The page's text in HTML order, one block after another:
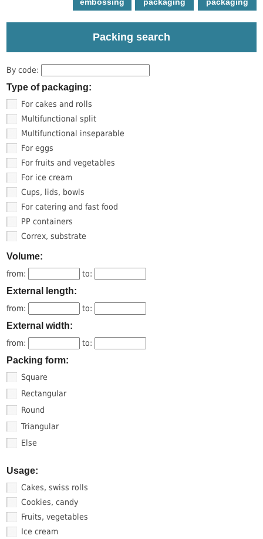
Packing search
By code:
Type of packaging:
For cakes and rolls
Multifunctional split
Multifunctional inseparable
For eggs
For fruits and vegetables
For ice cream
Cups, lids, bowls
For catering and fast food
PP containers
Correx, substrate
Volume:
from: to:
External length:
from: to:
External width:
from: to:
Packing form:
Square
Rectangular
Round
Triangular
Else
Usage:
Cakes, swiss rolls
Cookies, candy
Fruits, vegetables
Ice cream